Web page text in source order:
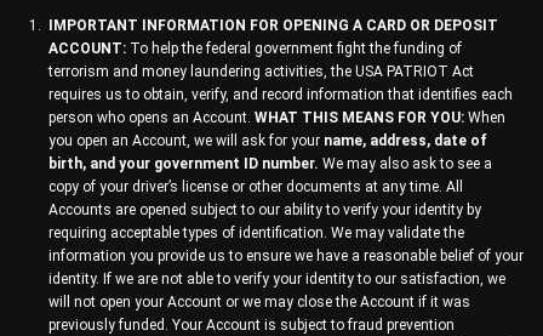
IMPORTANT INFORMATION FOR OPENING A CARD OR DEPOSIT
ACCOUNT: To help the federal government fight the funding of
terrorism and money laundering activities, the USA PATRIOT Act
requires us to obtain, verify, and record information that identifies each
person who opens an Account. WHAT THIS MEANS FOR YOU: When
you open an Account, we will ask for your name, address, date of
birth, and your government ID number. We may also ask to see a
copy of your driver’s license or other documents at any time. All
Accounts are opened subject to our ability to verify your identity by
requiring acceptable types of identification. We may validate the
information you provide us to ensure we have a reasonable belief of your
identity. If we are not able to verify your identity to our satisfaction, we
will not open your Account or we may close the Account if it was
previously funded. Your Account is subject to fraud prevention